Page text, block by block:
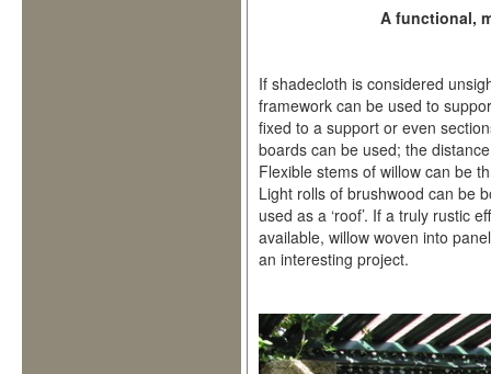
A functional,
If shadecloth is considered
framework can be used to
fixed to a support or even
boards can be used; the
Flexible stems of willow can be
Light rolls of brushwood can be
used as a ‘roof’. If a truly rustic
available, willow woven into
an interesting project.